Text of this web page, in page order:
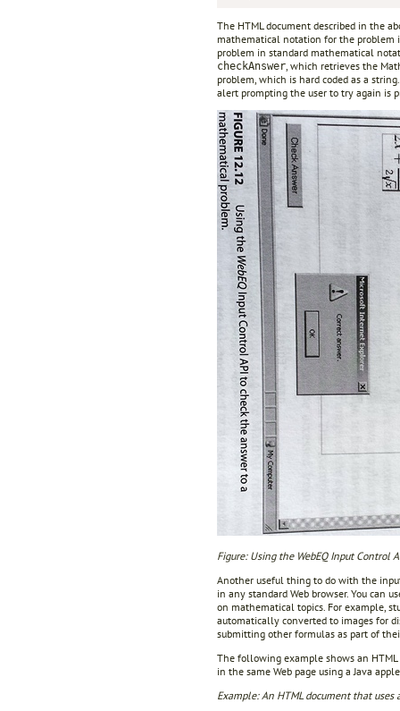
The HTML document described in the
mathematical notation for the problem
problem in standard mathematical
checkAnswer , which retrieves the
problem, which is hard coded as a
alert prompting the user to try again is
Figure: Using the WebEQ Input Control
Another useful thing to do with the
in any standard Web browser. You can
on mathematical topics. For example,
automatically converted to images for
submitting other formulas as part of
The following example shows an
in the same Web page using a Java
Example: An HTML document that